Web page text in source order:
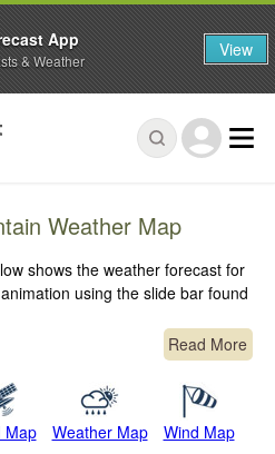
Weather Map
shows the weather forecast for
using the slide bar found
Read More
Map Weather Map Wind Map
App
& Weather View